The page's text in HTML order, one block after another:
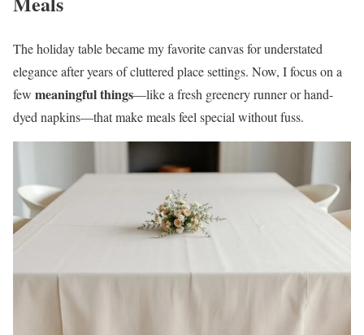
The holiday table became my favorite canvas for understated
elegance after years of cluttered place settings. Now, I focus on a
few meaningful things—like a fresh greenery runner or hand-
dyed napkins—that make meals feel special without fuss.